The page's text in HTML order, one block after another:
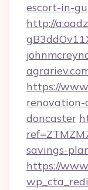
escort-in-
http://
https://
renovation-
doncaster
savings-
https://